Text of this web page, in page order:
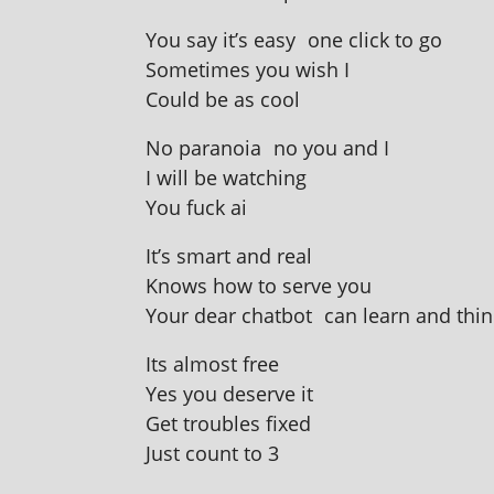
You say it’s easy one click to go
Sometimes you wish I
Could be as cool
No para­noia no you and I
I will be watching
You fuck ai
It’s smart and real
Knows how to serve you
Your dear chat­bot can learn and
Its almost free
Yes you deserve it
Get troubles fixed
Just count to 3